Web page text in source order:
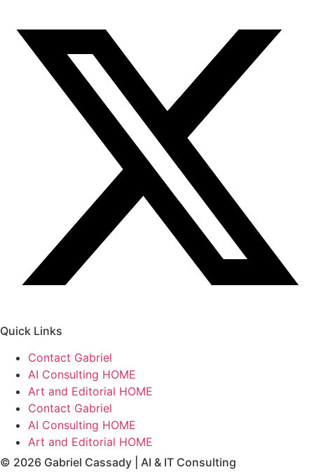
Quick Links
Contact Gabriel
AI Consulting HOME
Art and Editorial HOME
Contact Gabriel
AI Consulting HOME
Art and Editorial HOME
© 2026 Gabriel Cassady | AI & IT Consulting